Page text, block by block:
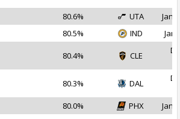
80.6% UTA
Jan
80.5% IND Jan
80.4% CLE
80.3% DAL
80.0% PHX Jan